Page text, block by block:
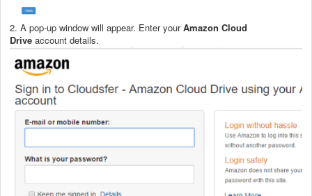
2. A pop-up window will appear. Enter yourAmazon Cloud
Drive account details.